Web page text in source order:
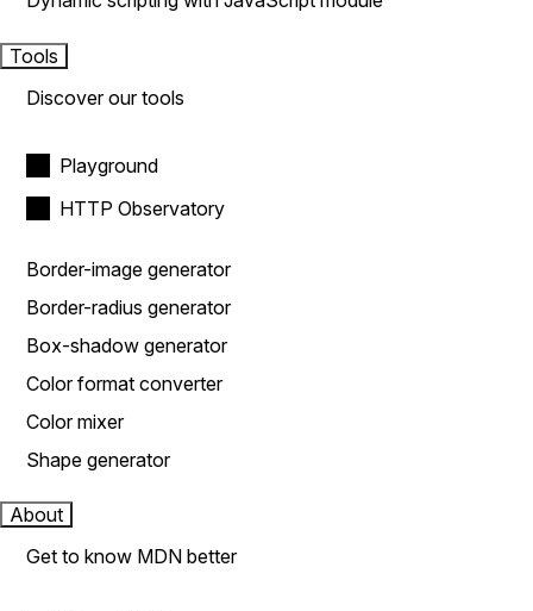
Tools
Discover our tools
Playground
HTTP Observatory
Border-image generator
Border-radius generator
Box-shadow generator
Color format converter
Color mixer
Shape generator
About
Get to know MDN better